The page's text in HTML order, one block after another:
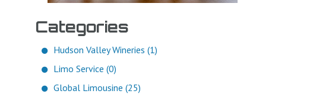
Categories
Hudson Valley Wineries (1)
Limo Service (0)
Global Limousine (25)